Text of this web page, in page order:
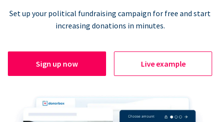
Set up your political fundraising campaign for free and start
increasing donations in minutes.
Sign up now Live example